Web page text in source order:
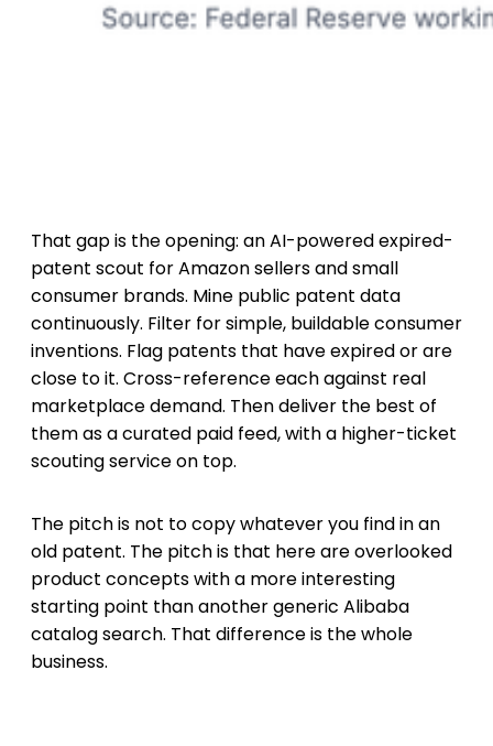
That gap is the opening: an AI-powered expired-
patent scout for Amazon sellers and small
consumer brands. Mine public patent data
continuously. Filter for simple, buildable consumer
inventions. Flag patents that have expired or are
close to it. Cross-reference each against real
marketplace demand. Then deliver the best of
them as a curated paid feed, with a higher-ticket
scouting service on top.
The pitch is not to copy whatever you find in an
old patent. The pitch is that here are overlooked
product concepts with a more interesting
starting point than another generic Alibaba
catalog search. That difference is the whole
business.